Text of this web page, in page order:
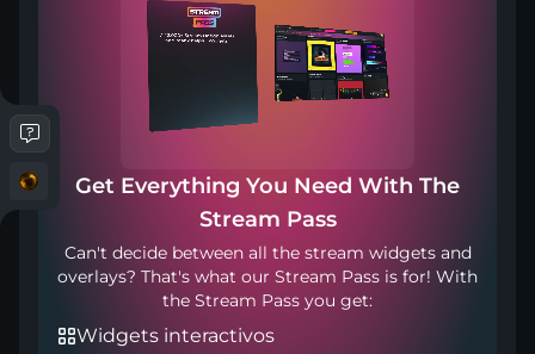
Works with any broadcasting tool
Punto de transición: 900ms
Get Everything You Need With The
Stream Pass
Can't decide between all the stream widgets and
overlays? That's what our Stream Pass is for! With
the Stream Pass you get:
Widgets interactivos